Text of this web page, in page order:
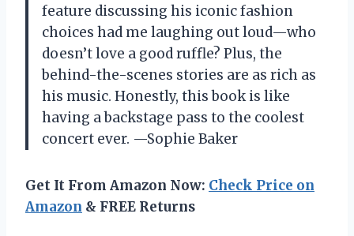
feature discussing his iconic fashion
choices had me laughing out loud—who
doesn’t love a good ruffle? Plus, the
behind-the-scenes stories are as rich as
his music. Honestly, this book is like
having a backstage pass to the coolest
concert ever. —Sophie Baker
Get It From Amazon Now: Check Price on
Amazon & FREE Returns